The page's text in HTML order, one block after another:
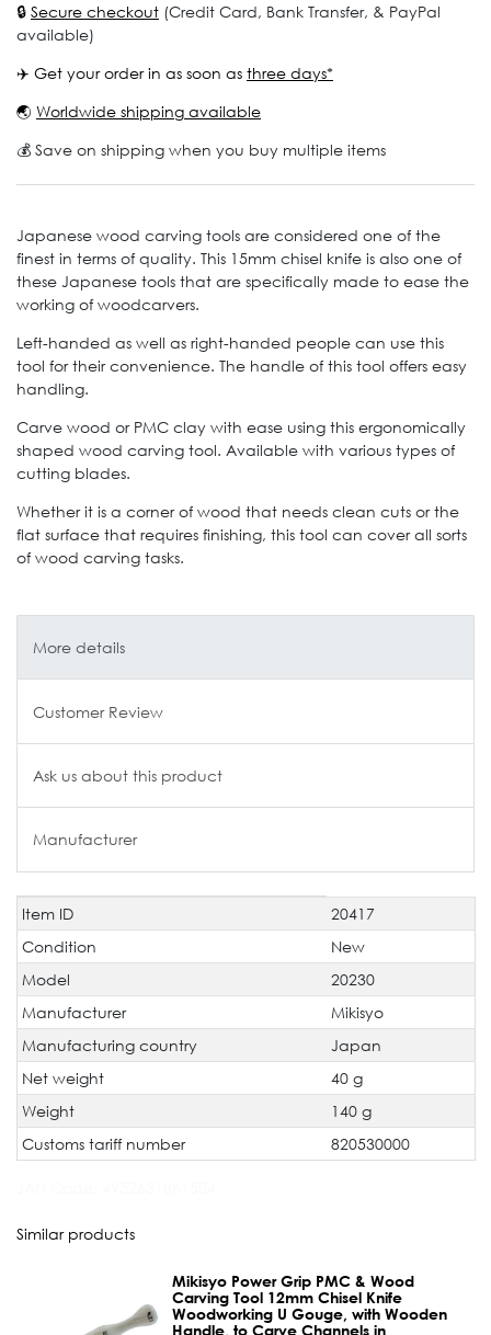
🔒 Secure checkout (Credit Card, Bank Transfer, & PayPal
available)
✈️ Get your order in as soon as three days*
🌏 Worldwide shipping available
💰 Save on shipping when you buy multiple items
Japanese wood carving tools are considered one of the
finest in terms of quality. This 15mm chisel knife is also one of
these Japanese tools that are specifically made to ease the
working of woodcarvers.
Left-handed as well as right-handed people can use this
tool for their convenience. The handle of this tool offers easy
handling.
Carve wood or PMC clay with ease using this ergonomically
shaped wood carving tool. Available with various types of
cutting blades.
Whether it is a corner of wood that needs clean cuts or the
flat surface that requires finishing, this tool can cover all sorts
of wood carving tasks.
More details
Customer Review
Ask us about this product
Manufacturer
Technical
characteristic
Value
Item ID
20417
Condition
New
Model
20230
Manufacturer
Mikisyo
Manufacturing country
Japan
Net weight
40 g
Weight
140 g
Customs tariff number
820530000
Similar products
Mikisyo Power Grip PMC & Wood
Carving Tool 12mm Chisel Knife
Woodworking U Gouge, with Wooden
Handle, to Carve Channels in